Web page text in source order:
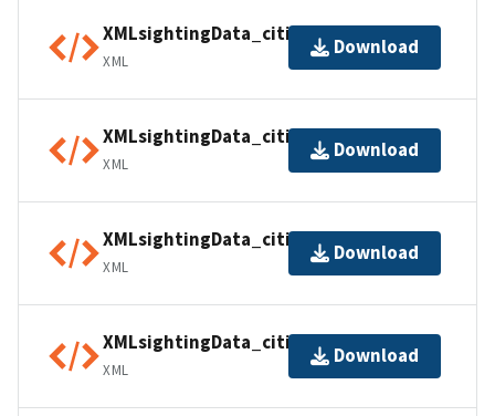
XMLsightingData_citiesUSA02
XML
Download
XMLsightingData_citiesUSA03
XML
Download
XMLsightingData_citiesUSA04
XML
Download
XMLsightingData_citiesUSA05
XML
Download